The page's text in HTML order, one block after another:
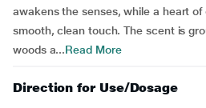
awakens the senses, while a heart
smooth, clean touch. The scent is
woods a...Read More
Direction for Use/Dosage